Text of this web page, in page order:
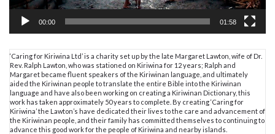
00:00 01:58
‘Caring for Kiriwina Ltd’ is a charity set up by the late Margaret Lawton, wife of Dr.
Rev. Ralph Lawton, who was stationed on Kiriwina for 12 years; Ralph and
Margaret became fluent speakers of the Kiriwinan language, and ultimately
aided the Kiriwinan people to translate the entire Bible into the Kiriwinan
language and have also been working on creating a Kiriwinan Dictionary, this
work has taken approximately 50 years to complete. By creating ‘Caring for
Kiriwina’ the Lawton’s have dedicated their lives to the care and advancement of
the Kiriwinan people, and their family has committed themselves to continuing to
advance this good work for the people of Kiriwina and nearby islands.